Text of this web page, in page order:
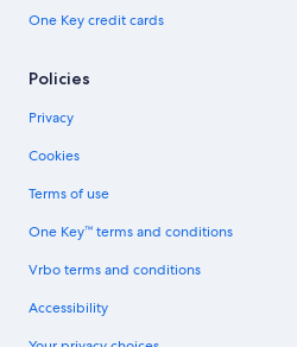
One Key credit cards
Policies
Privacy
Cookies
Terms of use
One Key™ terms and conditions
Vrbo terms and conditions
Accessibility